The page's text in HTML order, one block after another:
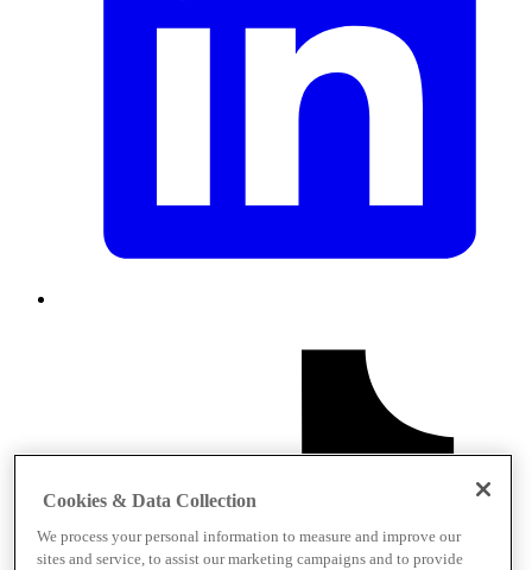
Cookies & Data Collection
We process your personal information to measure and improve our
sites and service, to assist our marketing campaigns and to provide